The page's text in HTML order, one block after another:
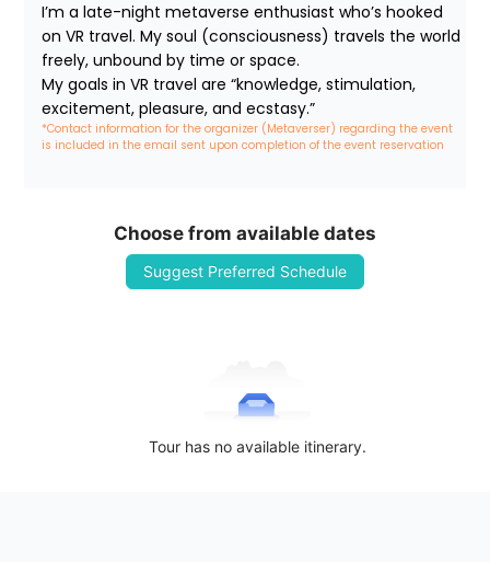
I’m a late-night metaverse enthusiast who’s hooked
on VR travel. My soul (consciousness) travels the world
freely, unbound by time or space.
My goals in VR travel are “knowledge, stimulation,
excitement, pleasure, and ecstasy.”
*Contact information for the organizer (Metaverser) regarding the event
is included in the email sent upon completion of the event reservation
Choose from available dates
Suggest Preferred Schedule
Tour has no available itinerary.